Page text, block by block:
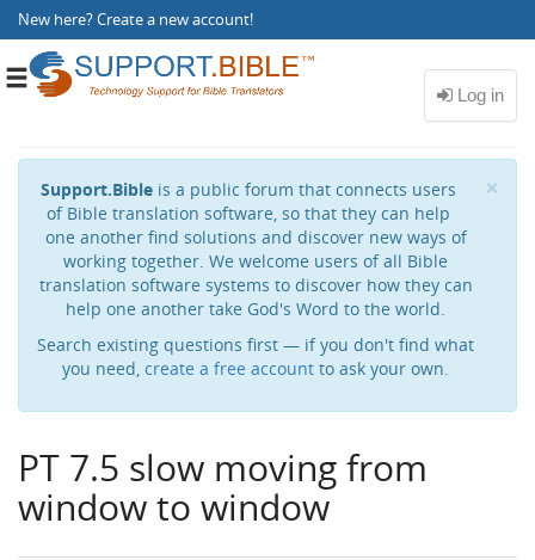
New here?Create a new account!
Toggle
×
Support.Bible is a public forum that connects users
of Bible translation software, so that they can help
one another find solutions and discover new ways of
working together. We welcome users of all Bible
translation software systems to discover how they can
help one another take God's Word to the world.
Search existing questions first — if you don't find what
you need, create a free account to ask your own.
PT 7.5 slow moving from
window to window